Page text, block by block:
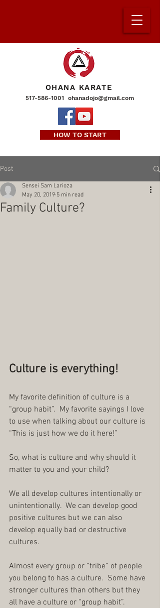
OHANA KARATE
517-586-1001 ohanadojo@gmail.com
HOW TO START
Post
Family Culture?
Sensei Sam Larioza
May 20, 2019 5 min read
Culture is everything!
My favorite definition of culture is a
“group habit”.  My favorite sayings I love
to use when talking about our culture is
“This is just how we do it here!”
So, what is culture and why should it
matter to you and your child?
We all develop cultures intentionally or
unintentionally.  We can develop good
positive cultures but we can also
develop equally bad or destructive
cultures.
Almost every group or “tribe” of people
you belong to has a culture.  Some have
stronger cultures than others but they
all have a culture or “group habit”.